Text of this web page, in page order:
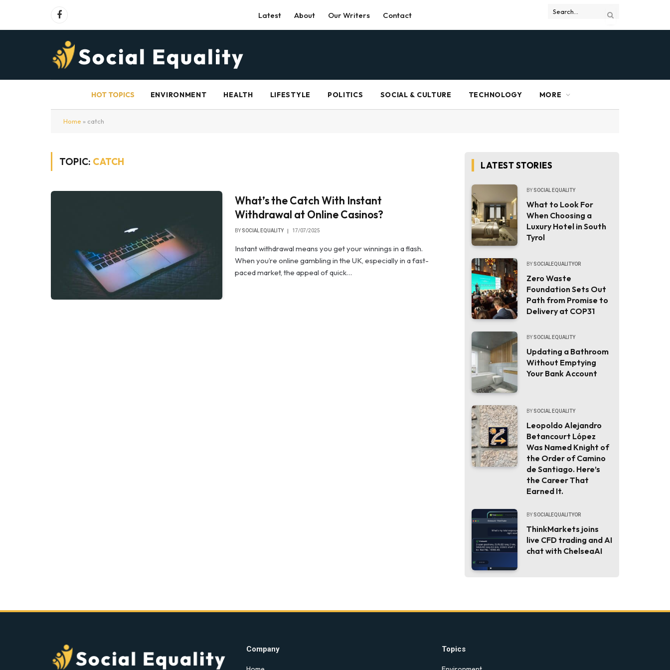
Facebook Latest About Our Writers Contact
HOT TOPICS ENVIRONMENT HEALTH LIFESTYLE POLITICS SOCIAL & CULTURE TECHNOLOGY MORE
Home » catch
TOPIC: CATCH
What’s the Catch With Instant
Withdrawal at Online Casinos?
BY SOCIAL EQUALITY 17/07/2025
Instant withdrawal means you get your winnings in a flash.
When you’re online gambling in the UK, especially in a fast-
paced market, the appeal of quick…
LATEST STORIES
BY SOCIAL EQUALITY
What to Look For
When Choosing a
Luxury Hotel in South
Tyrol
BY SOCIALEQUALITYOR
Zero Waste
Foundation Sets Out
Path from Promise to
Delivery at COP31
BY SOCIAL EQUALITY
Updating a Bathroom
Without Emptying
Your Bank Account
BY SOCIAL EQUALITY
Leopoldo Alejandro
Betancourt López
Was Named Knight of
the Order of Camino
de Santiago. Here’s
the Career That
Earned It.
BY SOCIALEQUALITYOR
ThinkMarkets joins
live CFD trading and AI
chat with ChelseaAI
Company Topics